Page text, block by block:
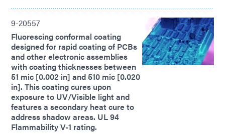
9-20557
Fluorescing conformal coating
designed for rapid coating of PCBs
and other electronic assemblies
with coating thicknesses between
51 mic [0.002 in] and 510 mic [0.020
in]. This coating cures upon
exposure to UV/Visible light and
features a secondary heat cure to
address shadow areas. UL 94
Flammability V-1 rating.